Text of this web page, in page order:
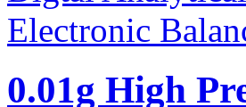
0.01g High